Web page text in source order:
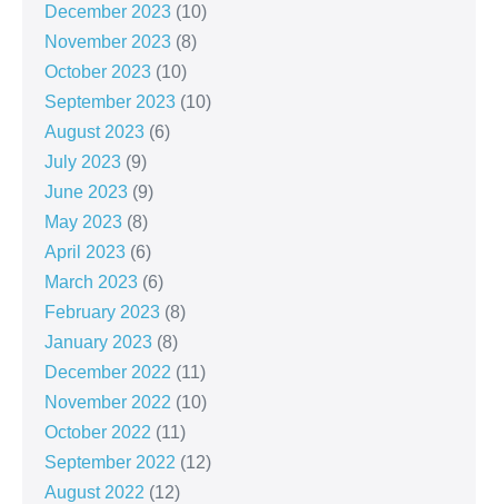
December 2023 (10)
November 2023 (8)
October 2023 (10)
September 2023 (10)
August 2023 (6)
July 2023 (9)
June 2023 (9)
May 2023 (8)
April 2023 (6)
March 2023 (6)
February 2023 (8)
January 2023 (8)
December 2022 (11)
November 2022 (10)
October 2022 (11)
September 2022 (12)
August 2022 (12)